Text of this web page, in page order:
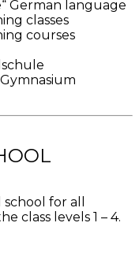
German language
classes
courses
for all
class levels 1 – 4.